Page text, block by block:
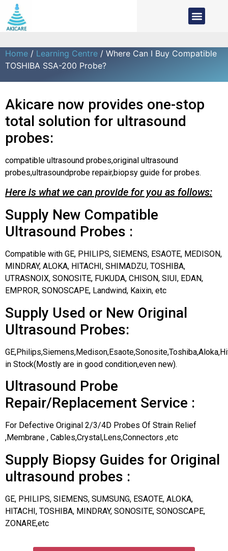
Home / Learning Centre / Where Can I Buy Compatible
TOSHIBA SSA-200 Probe?
Akicare now provides one-stop
total solution for ultrasound
probes:
compatible ultrasound probes,original ultrasound
probes,ultrasoundprobe repair,biopsy guide for probes.
Here is what we can provide for you as follows:
Supply New Compatible
Ultrasound Probes :
Compatible with GE, PHILIPS, SIEMENS, ESAOTE, MEDISON,
MINDRAY, ALOKA, HITACHI, SHIMADZU, TOSHIBA,
UTRASNOIX, SONOSITE, FUKUDA, CHISON, SIUI, EDAN,
EMPROR, SONOSCAPE, Landwind, Kaixin, etc
Supply Used or New Original
Ultrasound Probes:
in Stock(Mostly are in good condition,even new).
Ultrasound Probe
Repair/Replacement Service :
For Defective Original 2/3/4D Probes Of Strain Relief
,Membrane , Cables,Crystal,Lens,Connectors ,etc
Supply Biopsy Guides for Original
ultrasound probes :
GE, PHILIPS, SIEMENS, SUMSUNG, ESAOTE, ALOKA,
HITACHI, TOSHIBA, MINDRAY, SONOSITE, SONOSCAPE,
ZONARE,etc